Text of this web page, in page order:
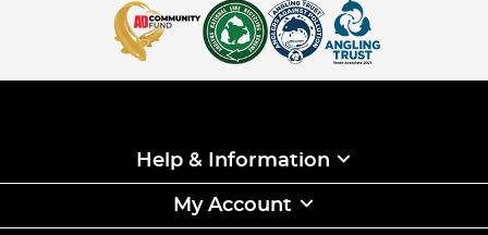
Help & Information
My Account